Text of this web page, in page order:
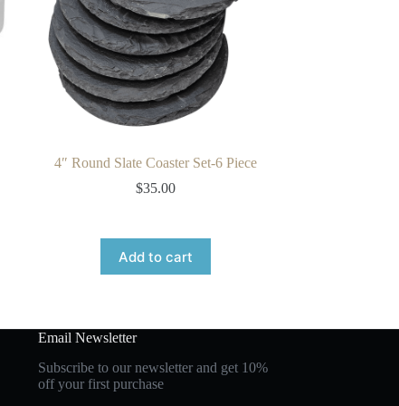
4″ Round Slate Coaster Set-6 Piece
$35.00
Add to cart
Email Newsletter
Subscribe to our newsletter and get 10%
off your first purchase